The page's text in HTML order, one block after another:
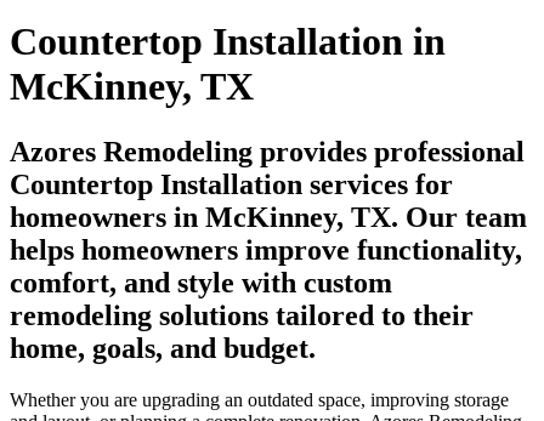
Countertop Installation in
McKinney, TX
Azores Remodeling provides professional
Countertop Installation services for
homeowners in McKinney, TX. Our team
helps homeowners improve functionality,
comfort, and style with custom
remodeling solutions tailored to their
home, goals, and budget.
Whether you are upgrading an outdated space, improving storage